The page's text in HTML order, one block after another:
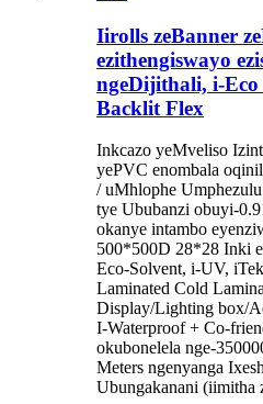
Iirolls zeBanner
ezithengiswayo
ngeDijithali, i-
Backlit Flex
Inkcazo yeMveliso
yePVC enombala
/ uMhlophe
tye Ububanzi obuyi-
okanye intambo
500*500D 28*28 Inki
Eco-Solvent, i-UV,
Laminated Cold
Display/Lighting box/
I-Waterproof + Co-
okubonelela nge-
Meters ngenyanga
Ubungakanani (iimitha